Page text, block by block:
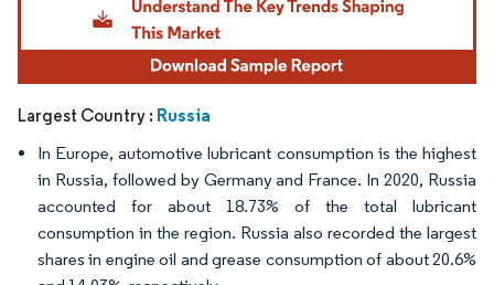
Largest Country : Russia
In Europe, automotive lubricant consumption is the highest
in Russia, followed by Germany and France. In 2020, Russia
accounted for about 18.73% of the total lubricant
consumption in the region. Russia also recorded the largest
shares in engine oil and grease consumption of about 20.6%